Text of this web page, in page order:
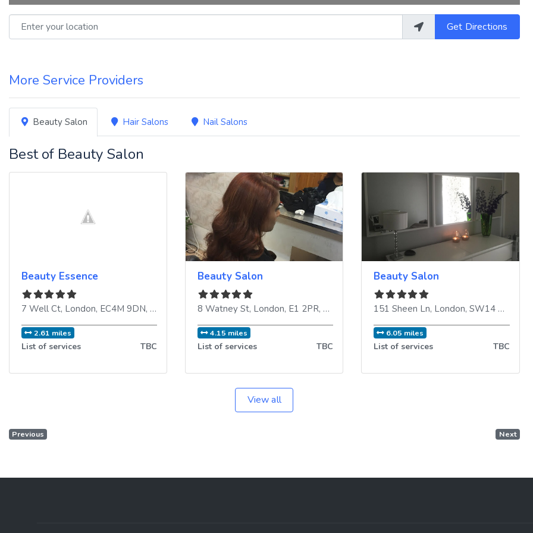
Enter your location Get Directions
More Service Providers
Beauty Salon Hair Salons Nail Salons
Best of Beauty Salon
Beauty Essence
7 Well Ct, London, EC4M 9DN, United Kingdom
2.61 miles
List of services TBC
Beauty Salon
8 Watney St, London, E1 2PR, United Kingdom
4.15 miles
List of services TBC
Beauty Salon
151 Sheen Ln, London,SW14 8LR
6.05 miles
List of services TBC
View all
Previous Next